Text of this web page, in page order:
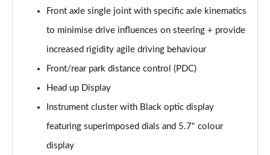
Front axle single joint with specific axle kinematics
to minimise drive influences on steering + provide
increased rigidity agile driving behaviour
Front/rear park distance control (PDC)
Head up Display
Instrument cluster with Black optic display
featuring superimposed dials and 5.7" colour
display